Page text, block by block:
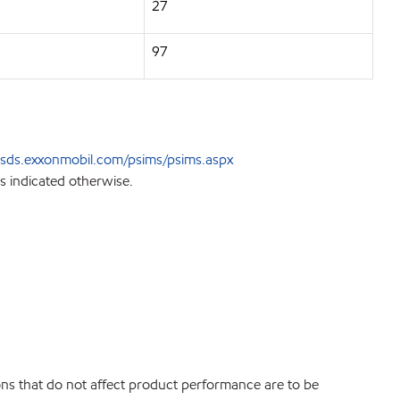
27
97
psims/psims.aspx
indicated otherwise.
that do not affect product performance are to be